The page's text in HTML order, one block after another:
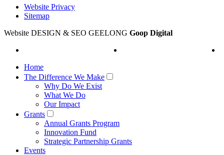
Website Privacy
Sitemap
Website DESIGN & SEO GEELONG Goop Digital
Home
The Difference We Make
Why Do We Exist
What We Do
Our Impact
Grants
Annual Grants Program
Innovation Fund
Strategic Partnership Grants
Events